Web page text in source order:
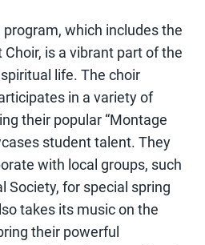
program, which includes the
is a vibrant part of the
life. The choir
in a variety of
their popular “Montage
student talent. They
with local groups, such
Society, for special spring
takes its music on the
their powerful